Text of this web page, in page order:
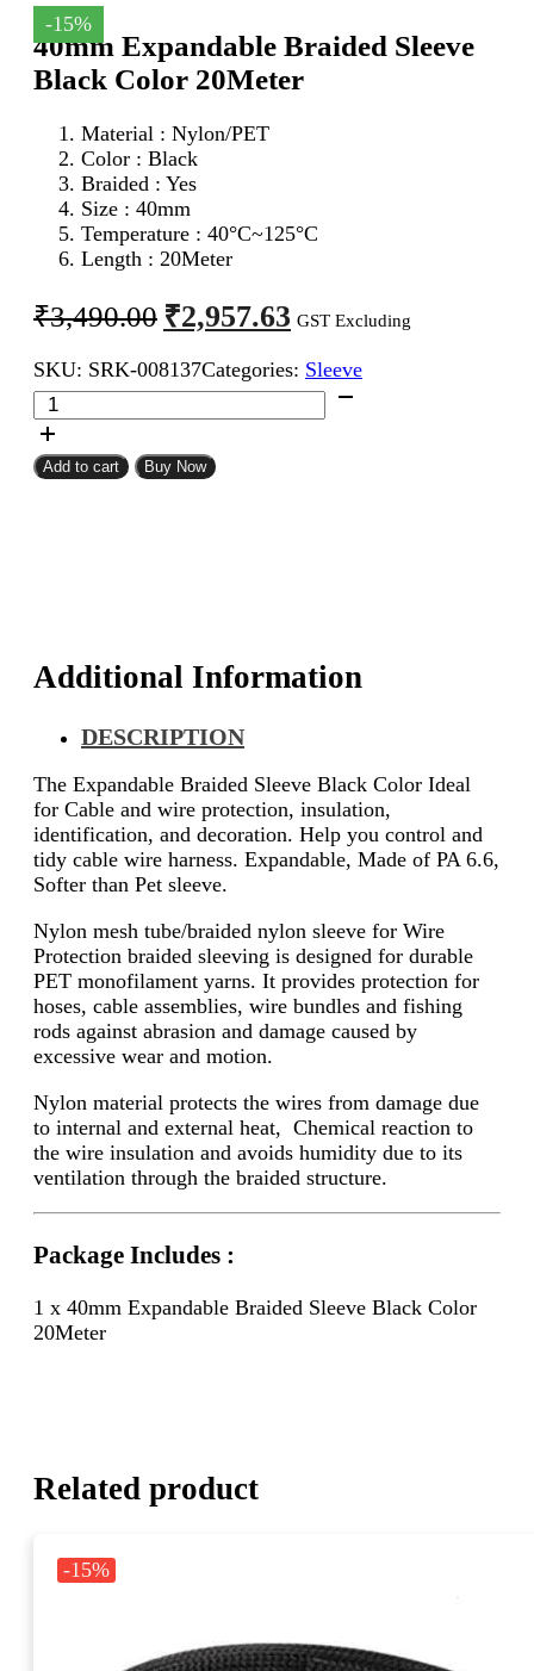
-15%
40mm Expandable Braided Sleeve
Black Color 20Meter
Material : Nylon/PET
Color : Black
Braided : Yes
Size : 40mm
Temperature : 40°C~125°C
Length : 20Meter
₹3,490.00 Original
price
was:
₹3,490.00.
₹2,957.63 Current
price
is:
₹2,957.63.
GST Excluding
SKU: SRK-008137Categories: Sleeve
40mm
Expandable
Braided
Sleeve
Add to cart Buy Now
Additional Information
DESCRIPTION
The Expandable Braided Sleeve Black Color Ideal
for Cable and wire protection, insulation,
identification, and decoration. Help you control and
tidy cable wire harness. Expandable, Made of PA 6.6,
Softer than Pet sleeve.
Nylon mesh tube/braided nylon sleeve for Wire
Protection braided sleeving is designed for durable
PET monofilament yarns. It provides protection for
hoses, cable assemblies, wire bundles and fishing
rods against abrasion and damage caused by
excessive wear and motion.
Nylon material protects the wires from damage due
to internal and external heat, Chemical reaction to
the wire insulation and avoids humidity due to its
ventilation through the braided structure.
Package Includes :
1 x 40mm Expandable Braided Sleeve Black Color
20Meter
Related product
-15%